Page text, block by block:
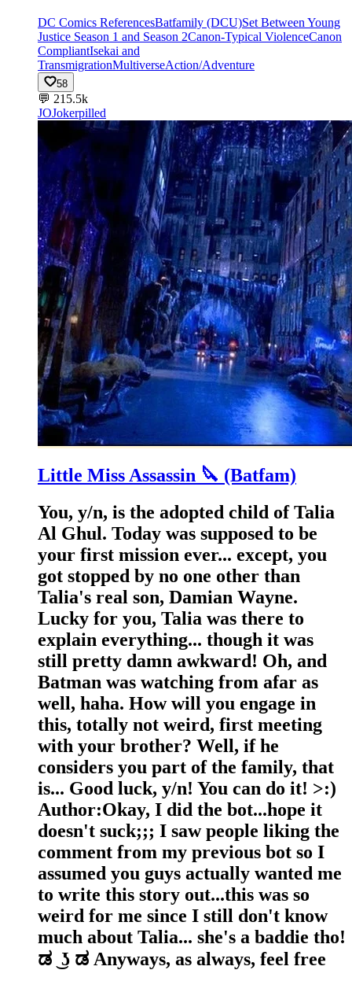
DC Comics ReferencesBatfamily (DCU)Set Between Young
Justice Season 1 and Season 2Canon-Typical ViolenceCanon
CompliantIsekai and
TransmigrationMultiverseAction/Adventure
58
💬 215.5k
JOJokerpilled
Little Miss Assassin 🔪 (Batfam)
You, y/n, is the adopted child of Talia
Al Ghul. Today was supposed to be
your first mission ever... except, you
got stopped by no one other than
Talia's real son, Damian Wayne.
Lucky for you, Talia was there to
explain everything... though it was
still pretty damn awkward! Oh, and
Batman was watching from afar as
well, haha. How will you engage in
this, totally not weird, first meeting
with your brother? Well, if he
considers you part of the family, that
is... Good luck, y/n! You can do it! >:)
Author:Okay, I did the bot...hope it
doesn't suck;;; I saw people liking the
comment from my previous bot so I
assumed you guys actually wanted me
to write this story out...this was so
weird for me since I still don't know
much about Talia... she's a baddie tho!
ಡ⁠ ͜⁠ ⁠ʖ⁠ ⁠ಡ Anyways, as always, feel free